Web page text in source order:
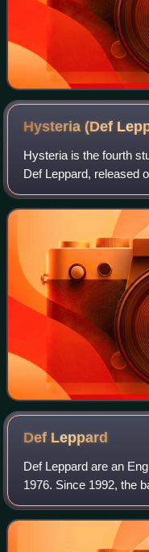
Hysteria (Def
Hysteria is the fourth
Def Leppard, released
Records. The album is
breakthrough,
Def Leppard
Def Leppard are an
1976. Since 1992, the
Joe Elliott, Rick Allen,
They established